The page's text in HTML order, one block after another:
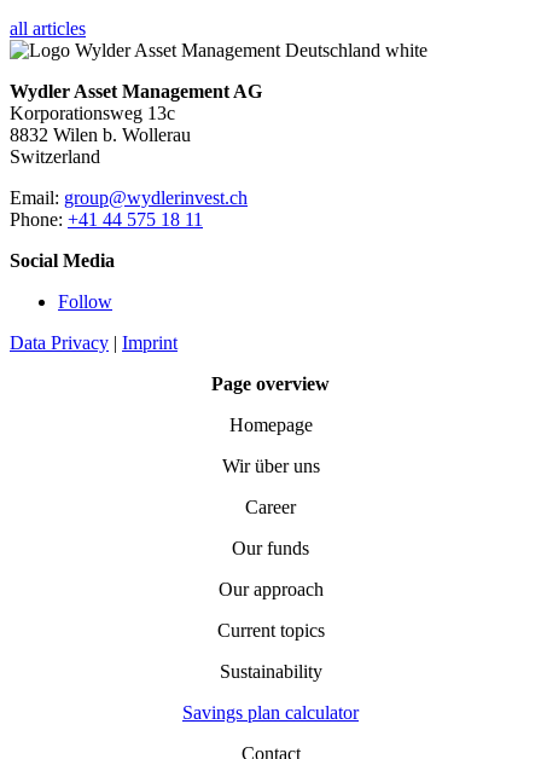
all articles
Wydler Asset Management AG
Korporationsweg 13c
8832 Wilen b. Wollerau
Switzerland
Email: group@wydlerinvest.ch
Phone: +41 44 575 18 11
Social Media
Follow
Data Privacy
Imprint
Page overview
Homepage
Wir über uns
Career
Our funds
Our approach
Current topics
Sustainability
Savings plan calculator
Contact